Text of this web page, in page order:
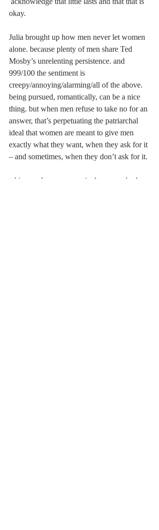
okay.
Julia brought up how men never let women
alone. because plenty of men share Ted
Mosby’s unrelenting persistence. and
999/100 the sentiment is
creepy/annoying/alarming/all of the above.
being pursued, romantically, can be a nice
thing. but when men refuse to take no for an
answer, that’s perpetuating the patriarchal
ideal that women are meant to give men
exactly what they want, when they ask for it
– and sometimes, when they don’t ask for it.
taking no for an answer isn’t easy. nobody